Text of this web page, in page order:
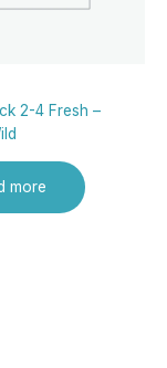
2-4 Fresh –
more